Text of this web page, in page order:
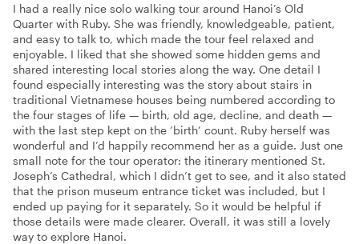
I had a really nice solo walking tour around Hanoi’s Old
Quarter with Ruby. She was friendly, knowledgeable, patient,
and easy to talk to, which made the tour feel relaxed and
enjoyable. I liked that she showed some hidden gems and
shared interesting local stories along the way. One detail I
found especially interesting was the story about stairs in
traditional Vietnamese houses being numbered according to
the four stages of life — birth, old age, decline, and death —
with the last step kept on the ‘birth’ count. Ruby herself was
wonderful and I’d happily recommend her as a guide. Just one
small note for the tour operator: the itinerary mentioned St.
Joseph’s Cathedral, which I didn’t get to see, and it also stated
that the prison museum entrance ticket was included, but I
ended up paying for it separately. So it would be helpful if
those details were made clearer. Overall, it was still a lovely
way to explore Hanoi.